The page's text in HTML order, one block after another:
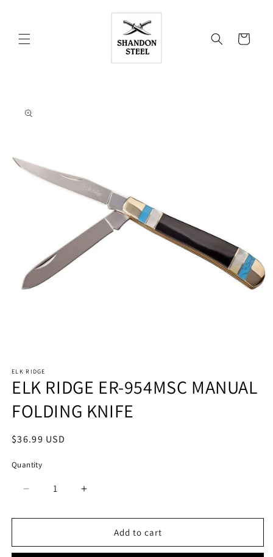
Cart
product
information
1
in
modal
ELK RIDGE
ELK RIDGE ER-954MSC MANUAL
FOLDING KNIFE
Regular
$36.99 USD
Quantity
Quantity
Decrease
for
RIDGE
Increase
for
RIDGE
Add to cart